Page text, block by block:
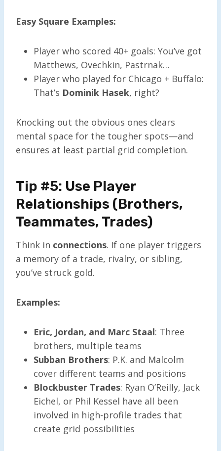
Easy Square Examples:
Player who scored 40+ goals: You’ve got
Matthews, Ovechkin, Pastrnak…
Player who played for Chicago + Buffalo:
That’s Dominik Hasek, right?
Knocking out the obvious ones clears
mental space for the tougher spots—and
ensures at least partial grid completion.
Tip #5: Use Player
Relationships (Brothers,
Teammates, Trades)
Think in connections. If one player triggers
a memory of a trade, rivalry, or sibling,
you’ve struck gold.
Examples:
Eric, Jordan, and Marc Staal: Three
brothers, multiple teams
Subban Brothers: P.K. and Malcolm
cover different teams and positions
Blockbuster Trades: Ryan O’Reilly, Jack
Eichel, or Phil Kessel have all been
involved in high-profile trades that
create grid possibilities